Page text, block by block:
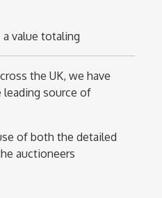
a value totaling
the UK, we have
leading source of
of both the detailed
auctioneers